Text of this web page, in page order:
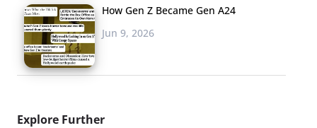
How Gen Z Became Gen A24
Jun 9, 2026
Explore Further